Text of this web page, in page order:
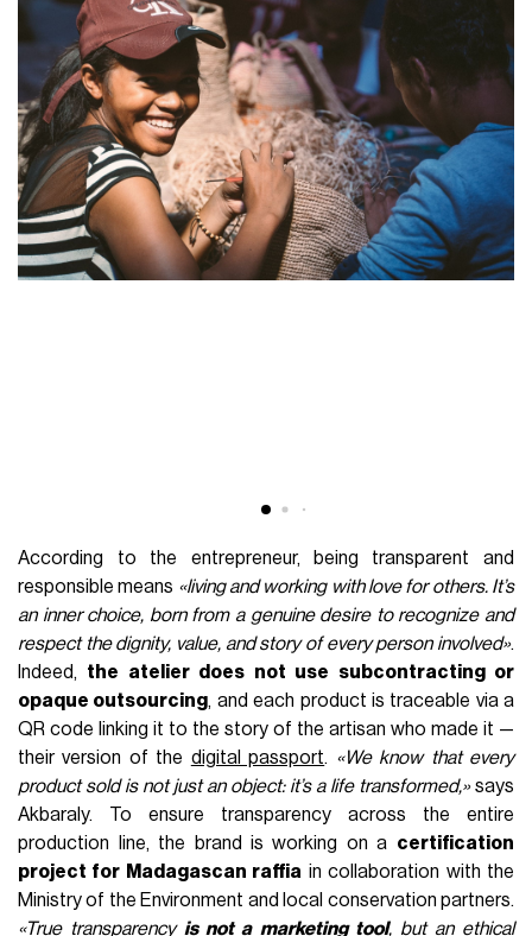
According to the entrepreneur, being transparent and
responsible means «living and working with love for others. It’s
an inner choice, born from a genuine desire to recognize and
respect the dignity, value, and story of every person involved».
Indeed, the atelier does not use subcontracting or
opaque outsourcing, and each product is traceable via a
QR code linking it to the story of the artisan who made it —
their version of the digital passport. «We know that every
product sold is not just an object: it’s a life transformed,»says
Akbaraly. To ensure transparency across the entire
production line, the brand is working on a certification
project for Madagascan raffia in collaboration with the
Ministry of the Environment and local conservation partners.
«True transparency is not a marketing tool, but an ethical